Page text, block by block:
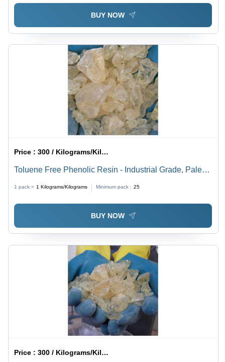
BUY NOW
Price :300 / Kilograms/Kilograms
Toluene Free Phenolic Resin - Industrial Grade, Pale
Adhesives and Coatings
1 pack = 1 Kilograms/Kilograms Minimum pack : 25
BUY NOW
Price :300 / Kilograms/Kilograms